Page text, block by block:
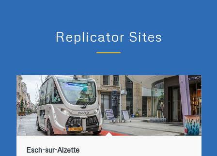
Replicator Sites
Esch-sur-Alzette